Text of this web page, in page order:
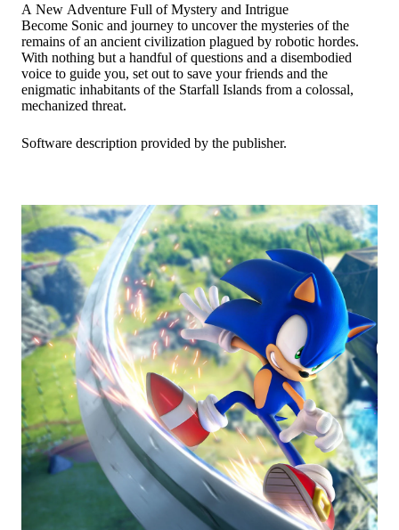
A New Adventure Full of Mystery and Intrigue
Become Sonic and journey to uncover the mysteries of the
remains of an ancient civilization plagued by robotic hordes.
With nothing but a handful of questions and a disembodied
voice to guide you, set out to save your friends and the
enigmatic inhabitants of the Starfall Islands from a colossal,
mechanized threat.
Software description provided by the publisher.